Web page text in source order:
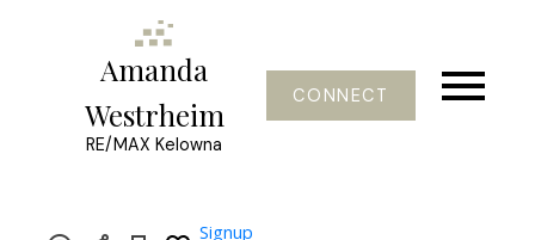
Amanda
Westrheim
RE/MAX Kelowna
CONNECT
Signup